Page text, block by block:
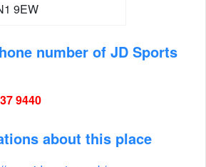
9EW
number of JD Sports
9440
about this place